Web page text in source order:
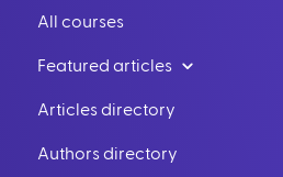
All courses
Featured articles
Articles directory
Authors directory